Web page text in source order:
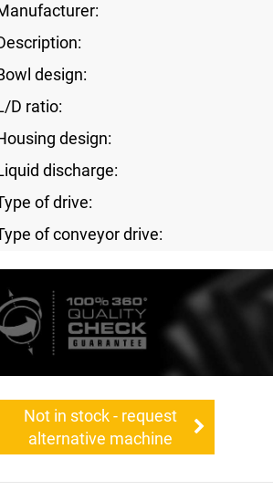
design:
D ratio:
design:
discharge:
of drive:
of conveyor drive:
Not in stock - request
alternative machine